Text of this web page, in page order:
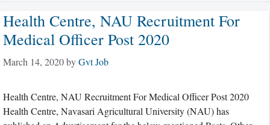
Health Centre, NAU Recruitment For
Medical Officer Post 2020
March 14, 2020byGvt Job
Health Centre, NAU Recruitment For Medical Officer Post 2020
Health Centre, Navasari Agricultural University (NAU) has